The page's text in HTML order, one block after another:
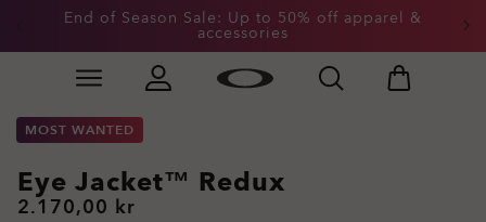
Skip to
content
End of Season Sale: Up to 50% off apparel &
accessories
Slide 2 of 3. End of Season Sale: Up to 50% off
MOST WANTED
Eye Jacket™ Redux
2.170,00 kr